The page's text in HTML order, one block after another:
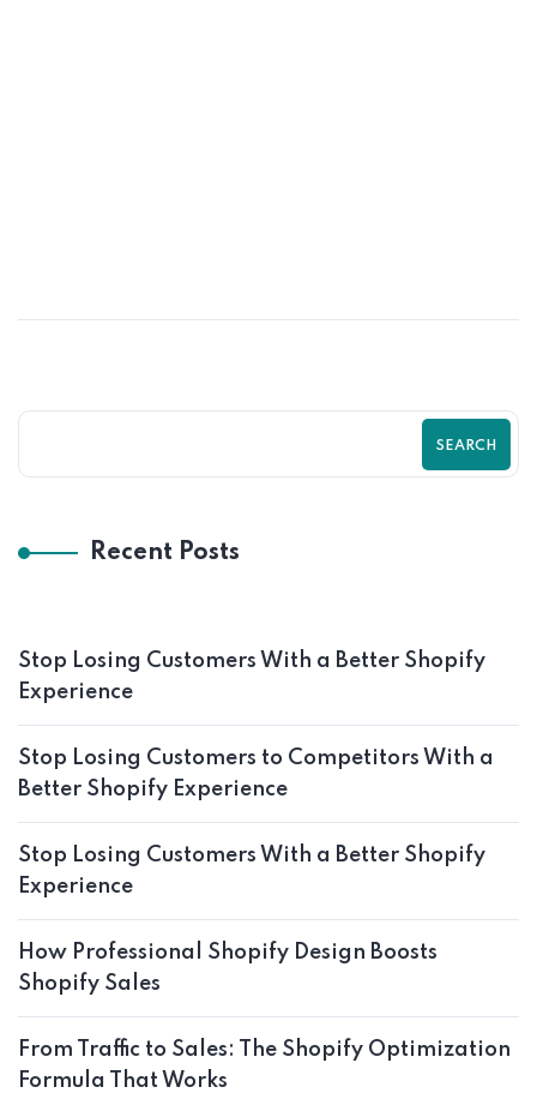
SEARCH
Recent Posts
Stop Losing Customers With a Better Shopify
Experience
Stop Losing Customers to Competitors With a
Better Shopify Experience
Stop Losing Customers With a Better Shopify
Experience
How Professional Shopify Design Boosts
Shopify Sales
From Traffic to Sales: The Shopify Optimization
Formula That Works